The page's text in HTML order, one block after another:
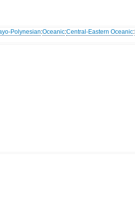
Polynesian:Oceanic:Central-Eastern Oceanic: